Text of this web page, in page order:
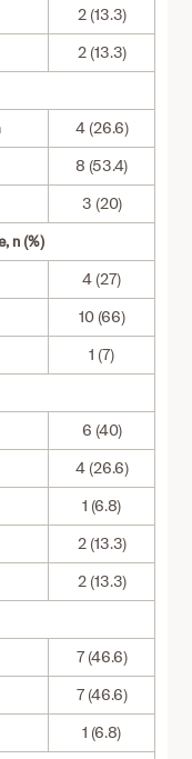
2 (13.3)
2 (13.3)
4 (26.6)
8 (53.4)
3 (20)
n (%)
4 (27)
10 (66)
1 (7)
6 (40)
4 (26.6)
1 (6.8)
2 (13.3)
2 (13.3)
7 (46.6)
7 (46.6)
1 (6.8)